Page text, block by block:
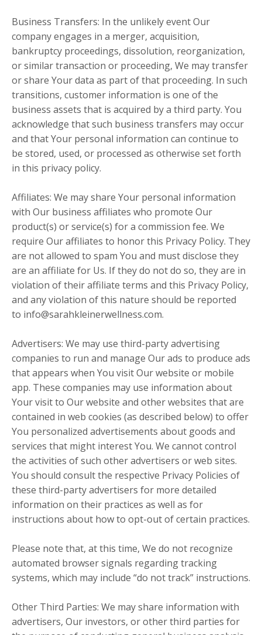
Business Transfers: In the unlikely event Our
company engages in a merger, acquisition,
bankruptcy proceedings, dissolution, reorganization,
or similar transaction or proceeding, We may transfer
or share Your data as part of that proceeding. In such
transitions, customer information is one of the
business assets that is acquired by a third party. You
acknowledge that such business transfers may occur
and that Your personal information can continue to
be stored, used, or processed as otherwise set forth
in this privacy policy.
Affiliates: We may share Your personal information
with Our business affiliates who promote Our
product(s) or service(s) for a commission fee. We
require Our affiliates to honor this Privacy Policy. They
are not allowed to spam You and must disclose they
are an affiliate for Us. If they do not do so, they are in
violation of their affiliate terms and this Privacy Policy,
and any violation of this nature should be reported
to info@sarahkleinerwellness.com.
Advertisers: We may use third-party advertising
companies to run and manage Our ads to produce ads
that appears when You visit Our website or mobile
app. These companies may use information about
Your visit to Our website and other websites that are
contained in web cookies (as described below) to offer
You personalized advertisements about goods and
services that might interest You. We cannot control
the activities of such other advertisers or web sites.
You should consult the respective Privacy Policies of
these third-party advertisers for more detailed
information on their practices as well as for
instructions about how to opt-out of certain practices.
Please note that, at this time, We do not recognize
automated browser signals regarding tracking
systems, which may include “do not track” instructions.
Other Third Parties: We may share information with
advertisers, Our investors, or other third parties for